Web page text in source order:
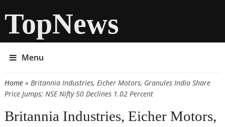
TopNews
Menu
You are here
Home» Britannia Industries, Eicher Motors, Granules India Share
Price Jumps; NSE Nifty 50 Declines 1.02 Percent
Britannia Industries, Eicher Motors,